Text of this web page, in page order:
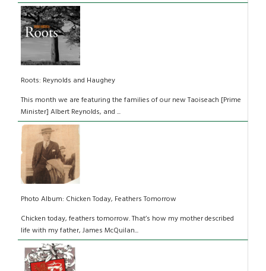
Roots: Reynolds and Haughey
This month we are featuring the families of our new Taoiseach [Prime
Minister] Albert Reynolds, and ...
Photo Album: Chicken Today, Feathers Tomorrow
Chicken today, feathers tomorrow. That’s how my mother described
life with my father, James McQuilan...